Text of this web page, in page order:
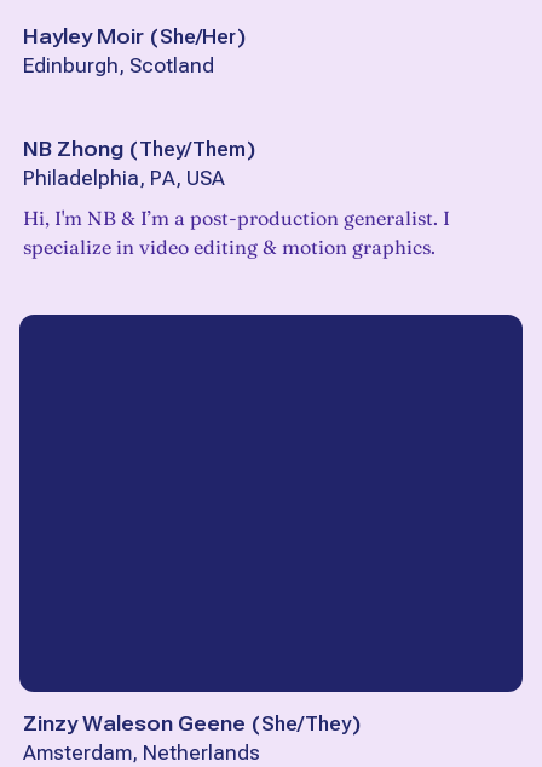
Hayley Moir (She/Her)
Edinburgh, Scotland
NB Zhong (They/Them)
Philadelphia, PA, USA
Hi, I'm NB & I’m a post-production generalist. I
specialize in video editing & motion graphics.
Zinzy Waleson Geene (She/They)
Amsterdam, Netherlands